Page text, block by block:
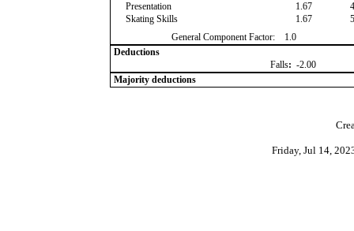
Presentation
1.67
Skating Skills
1.67
General Component Factor:
1.0
Deductions
Falls: -2.00
Majority deductions
Friday, Jul 14,